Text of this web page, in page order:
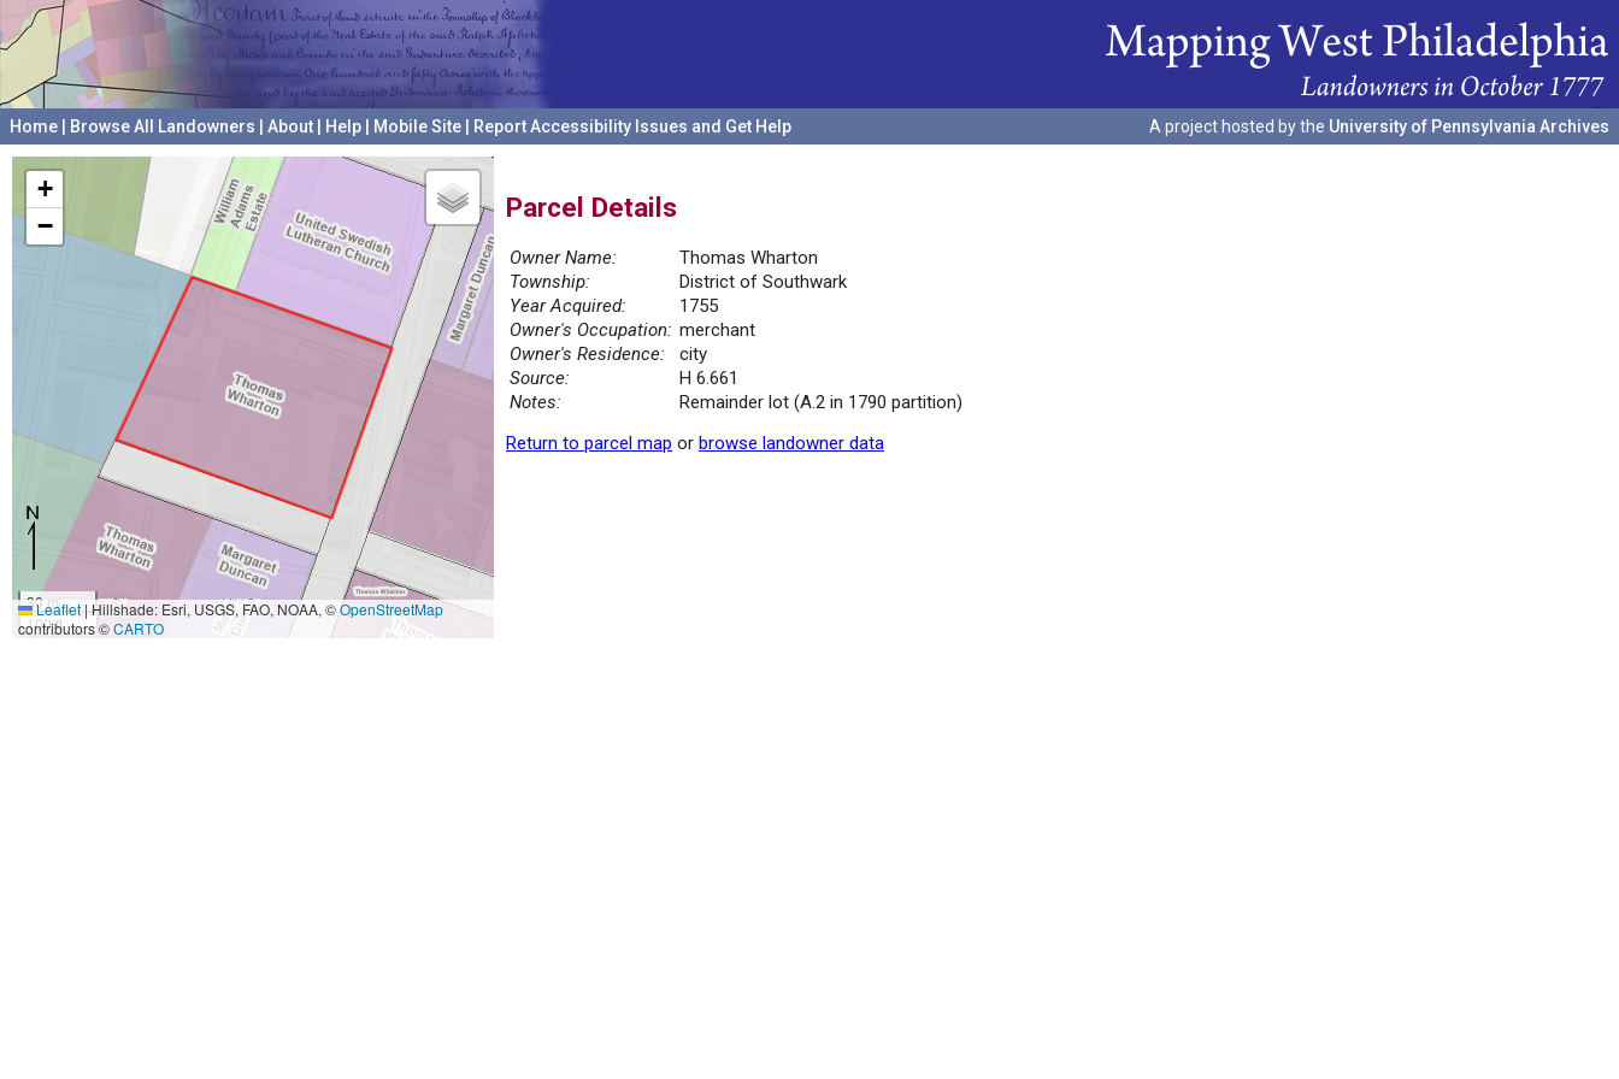
Home Browse All Landowners About Help Mobile Site Report Accessibility Issues and Get Help A project hosted by the University of Pennsylvania Archives
+
−
30 m
100 ft
Leaflet|Hillshade: Esri, USGS, FAO, NOAA, ©OpenStreetMap
contributors ©CARTO
Parcel Details
Owner Name:
Thomas Wharton
Township:
District of Southwark
Year Acquired:
1755
Owner's Occupation: merchant
Owner's Residence:
city
Source:
H 6.661
Notes:
Remainder lot (A.2 in 1790 partition)
Return to parcel map or browse landowner data